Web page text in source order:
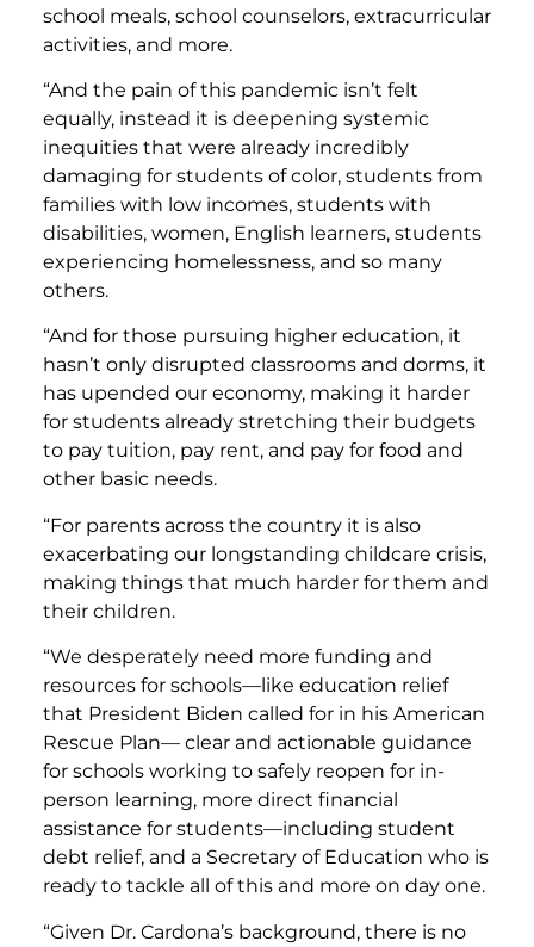
school meals, school counselors, extracurricular
activities, and more.
“And the pain of this pandemic isn’t felt
equally, instead it is deepening systemic
inequities that were already incredibly
damaging for students of color, students from
families with low incomes, students with
disabilities, women, English learners, students
experiencing homelessness, and so many
others.
“And for those pursuing higher education, it
hasn’t only disrupted classrooms and dorms, it
has upended our economy, making it harder
for students already stretching their budgets
to pay tuition, pay rent, and pay for food and
other basic needs.
“For parents across the country it is also
exacerbating our longstanding childcare crisis,
making things that much harder for them and
their children.
“We desperately need more funding and
resources for schools—like education relief
that President Biden called for in his American
Rescue Plan— clear and actionable guidance
for schools working to safely reopen for in-
person learning, more direct financial
assistance for students—including student
debt relief, and a Secretary of Education who is
ready to tackle all of this and more on day one.
“Given Dr. Cardona’s background, there is no